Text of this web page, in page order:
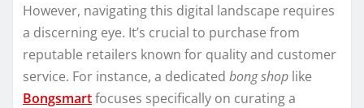
However, navigating this digital landscape requires
a discerning eye. It’s crucial to purchase from
reputable retailers known for quality and customer
service. For instance, a dedicated bong shop like
Bongsmartfocuses specifically on curating a